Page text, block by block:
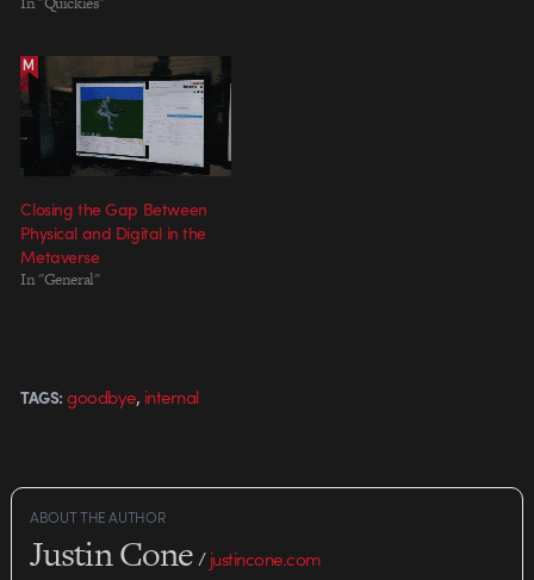
Closing the Gap Between
Physical and Digital in the
Metaverse
In "General"
TAGS: goodbye, internal
ABOUT THE AUTHOR
Justin Cone/justincone.com